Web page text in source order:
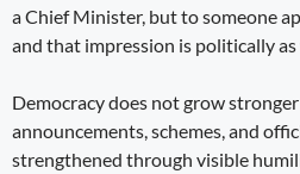
a Chief Minister, but to someone
and that impression is politically
Democracy does not grow
announcements, schemes, and
strengthened through visible